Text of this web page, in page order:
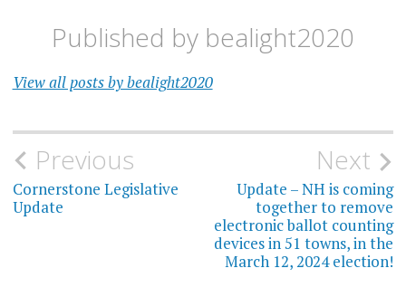
Published by bealight2020
View all posts by bealight2020
Post
navigation
Previous
Cornerstone Legislative
Update
Next
Update – NH is coming
together to remove
electronic ballot counting
devices in 51 towns, in the
March 12, 2024 election!